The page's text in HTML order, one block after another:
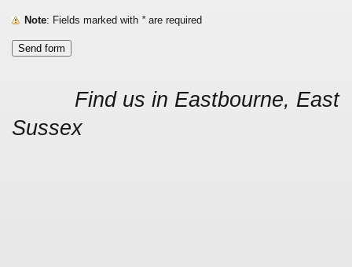
Note : Fields marked with *are required
Find us in Eastbourne, East
Sussex